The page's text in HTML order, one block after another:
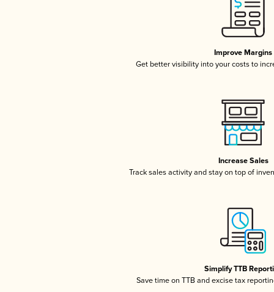
Improve Margins
Get better visibility into your costs to
Increase Sales
Track sales activity and stay on top of
Simplify TTB
Save time on TTB and excise tax